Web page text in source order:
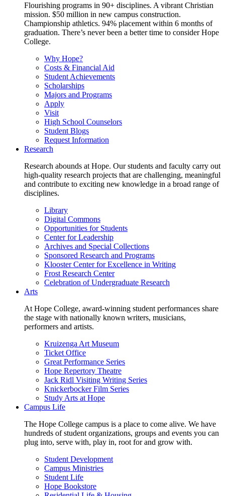
Flourishing programs in 90+ disciplines. A vibrant Christian
mission. $50 million in new campus construction.
Championship athletics. 94% placement within 6 months of
graduation. There’s never been a better time to consider Hope
College.
Why Hope?
Costs & Financial Aid
Student Achievements
Scholarships
Majors and Programs
Apply
Visit
High School Counselors
Student Blogs
Request Information
Research
Research abounds at Hope. Our students and faculty carry out
high-quality research projects that are challenging, meaningful
and contribute to exciting new knowledge in a broad range of
disciplines.
Library
Digital Commons
Opportunities for Students
Center for Leadership
Archives and Special Collections
Sponsored Research and Programs
Klooster Center for Excellence in Writing
Frost Research Center
Celebration of Undergraduate Research
Arts
At Hope College, award-winning student performances share
the stage with nationally known writers, musicians,
performers and artists.
Kruizenga Art Museum
Ticket Office
Great Performance Series
Hope Repertory Theatre
Jack Ridl Visiting Writing Series
Knickerbocker Film Series
Study Arts at Hope
Campus Life
The Hope College campus is a place to come alive. We have
hundreds of student organizations, groups and events you can
plug into, serve with, play in, root for and grow with.
Student Development
Campus Ministries
Student Life
Hope Bookstore